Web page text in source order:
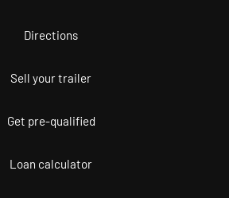
Directions
Sell your trailer
Get pre-qualified
Loan calculator